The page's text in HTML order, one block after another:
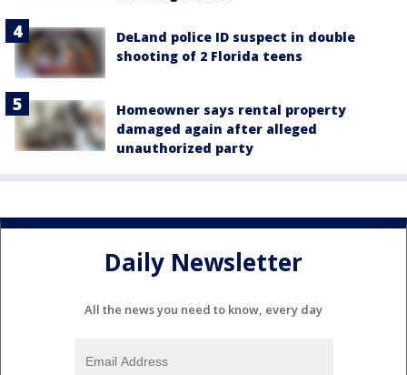
DeLand police ID suspect in double
shooting of 2 Florida teens
Homeowner says rental property
damaged again after alleged
unauthorized party
Daily Newsletter
All the news you need to know, every day